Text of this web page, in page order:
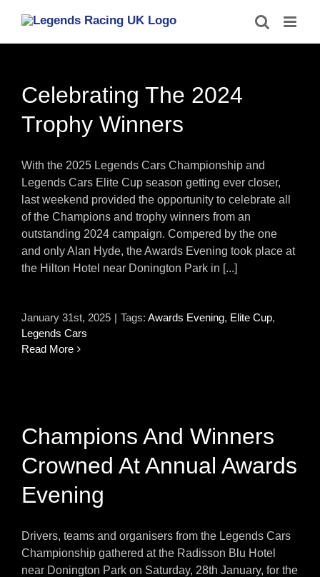
content
Celebrating The 2024
Trophy Winners
With the 2025 Legends Cars Championship and
Legends Cars Elite Cup season getting ever closer,
last weekend provided the opportunity to celebrate all
of the Champions and trophy winners from an
outstanding 2024 campaign. Compered by the one
and only Alan Hyde, the Awards Evening took place at
the Hilton Hotel near Donington Park in [...]
January 31st, 2025 | Tags: Awards Evening, Elite Cup,
Legends Cars
Read More
Champions And Winners
Crowned At Annual Awards
Evening
Drivers, teams and organisers from the Legends Cars
Championship gathered at the Radisson Blu Hotel
near Donington Park on Saturday, 28th January, for the